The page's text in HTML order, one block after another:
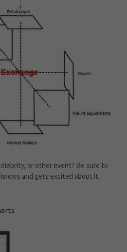
or other event? Be sure to
and gets excited about it.